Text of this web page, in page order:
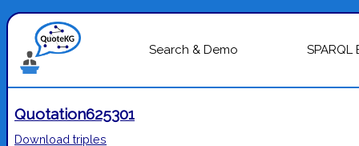
Search & Demo
Quotation625301
Download triples